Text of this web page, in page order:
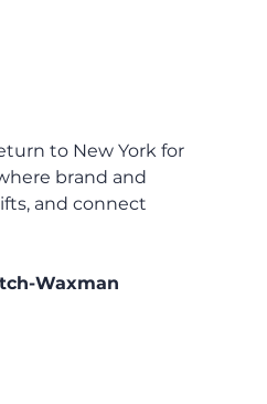
to New York for
brand and
and connect
Waxman